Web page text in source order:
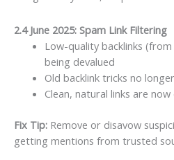
2.4 June 2025: Spam Link Filtering
Low-quality backlinks
being devalued
Old backlink tricks no
Clean, natural links are now
Fix Tip: Remove or disavow
getting mentions from trusted